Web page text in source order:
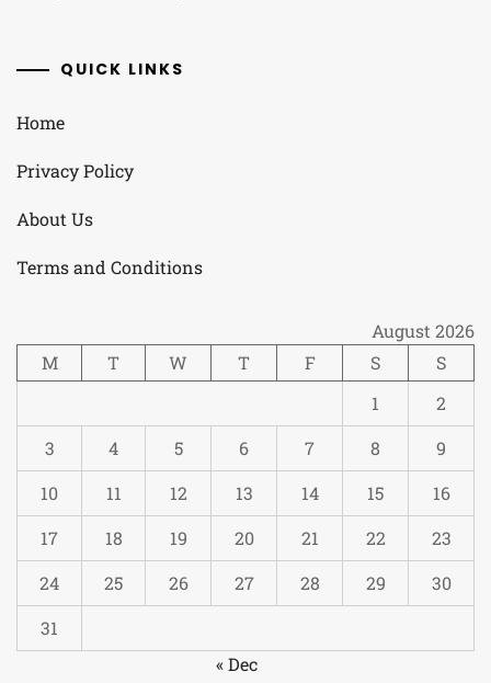
QUICK LINKS
Home
Privacy Policy
About Us
Terms and Conditions
August 2026
M
T W T F S
S
1
2
3
4 5 6 7 8
9
10
11 12 13 14 15
16
17
18 19 20 21 22
23
24
25 26 27 28 29
30
31
« Dec